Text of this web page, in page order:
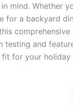
mind. Whether
for a backyard
testing and
for your holiday